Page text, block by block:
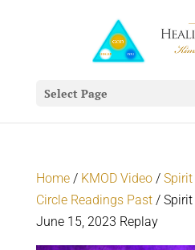
Select Page
Home/ KMOD Video/ Spirit
Circle Readings Past/ Spirit
June 15, 2023 Replay